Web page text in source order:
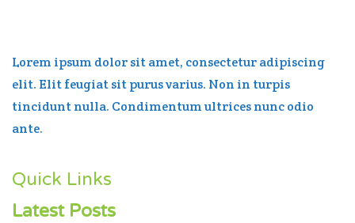
Lorem ipsum dolor sit amet, consectetur adipiscing
elit. Elit feugiat sit purus varius. Non in turpis
tincidunt nulla. Condimentum ultrices nunc odio
ante.
Quick Links
Latest Posts